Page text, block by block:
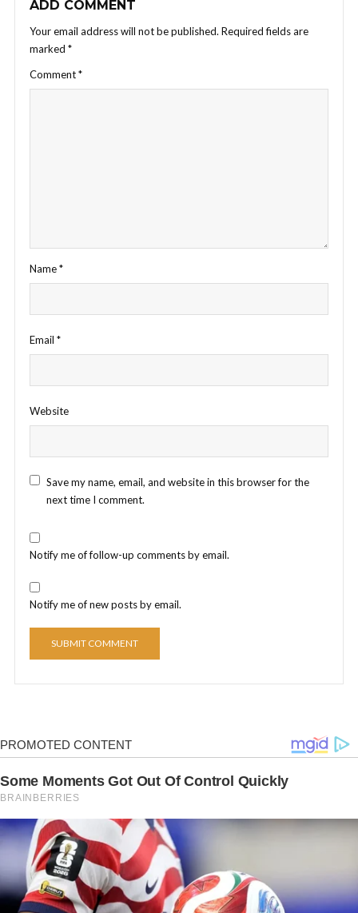
ADD COMMENT
Your email address will not be published. Required fields are
marked *
Comment*
Name*
Email *
Website
Save my name, email, and website in this browser for the
next time I comment.
Notify me of follow-up comments by email.
Notify me of new posts by email.